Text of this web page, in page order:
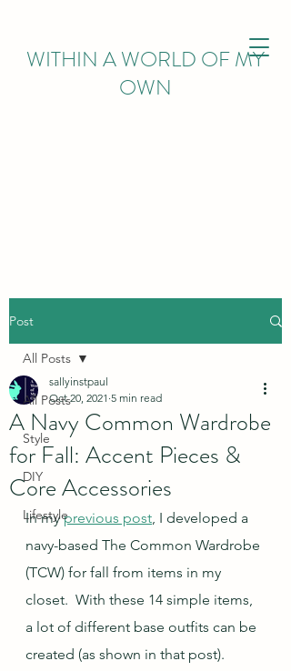
WITHIN A WORLD OF MY
OWN
Post
All Posts
Style
DIY
Lifestyle
All Posts
A Navy Common Wardrobe
for Fall: Accent Pieces &
Core Accessories
sallyinstpaul
Oct 20, 2021 5 min read
In my previous post, I developed a
navy-based The Common Wardrobe
(TCW) for fall from items in my
closet.  With these 14 simple items,
a lot of different base outfits can be
created (as shown in that post).